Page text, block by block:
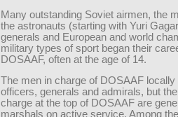
Many outstanding Soviet airmen, the
the astronauts (starting with Yuri
generals and European and world
military types of sport began their
DOSAAF, often at the age of 14.
The men in charge of DOSAAF locally
officers, generals and admirals, but
charge at the top of DOSAAF are
marshals on active service. Among